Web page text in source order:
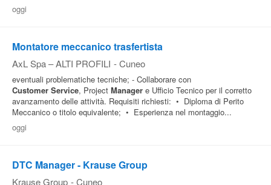
oggi
Montatore meccanico trasfertista
AxL Spa – ALTI PROFILI - Cuneo
eventuali problematiche tecniche; - Collaborare con
Customer Service, Project Manager e Ufficio Tecnico per il corretto
avanzamento delle attività. Requisiti richiesti: • Diploma di Perito
Meccanico o titolo equivalente; • Esperienza nel montaggio...
oggi
DTC Manager - Krause Group
Krause Group - Cuneo